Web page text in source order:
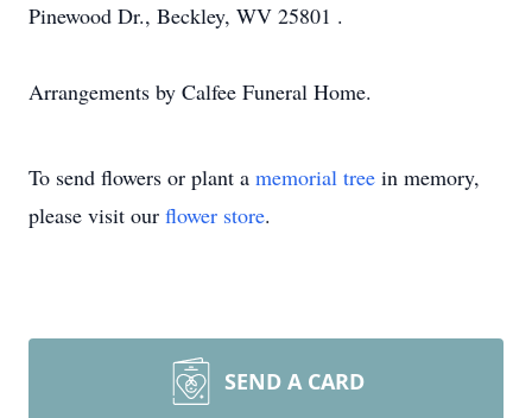
Pinewood Dr., Beckley, WV 25801 .
Arrangements by Calfee Funeral Home.
To send flowers or plant a memorial tree in memory,
please visit our flower store.
SEND A CARD